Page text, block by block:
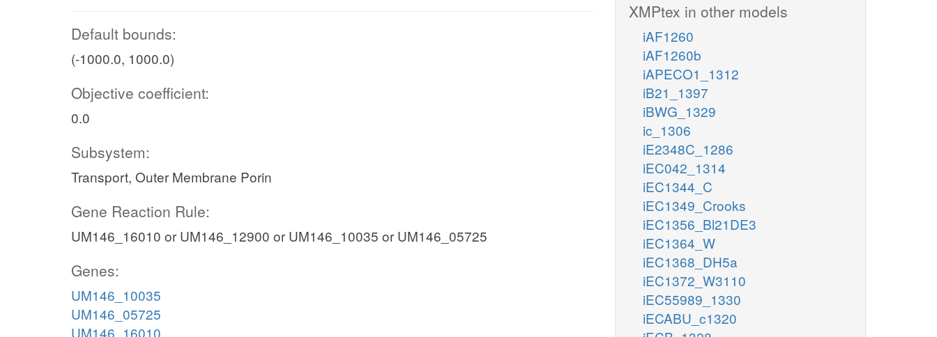
Default bounds:
(-1000.0, 1000.0)
Objective coefficient:
0.0
Subsystem:
Transport, Outer Membrane Porin
Gene Reaction Rule:
UM146_16010 or UM146_12900 or UM146_10035 or UM146_05725
Genes:
UM146_10035
UM146_05725
UM146_16010
XMPtex in other models
iAF1260
iAF1260b
iAPECO1_1312
iB21_1397
iBWG_1329
ic_1306
iE2348C_1286
iEC042_1314
iEC1344_C
iEC1349_Crooks
iEC1356_Bl21DE3
iEC1364_W
iEC1368_DH5a
iEC1372_W3110
iEC55989_1330
iECABU_c1320